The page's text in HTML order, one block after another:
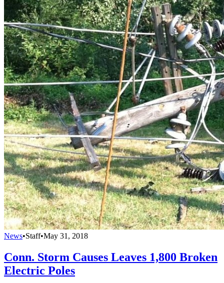
News•Staff•May 31, 2018
Conn. Storm Causes Leaves 1,800 Broken
Electric Poles